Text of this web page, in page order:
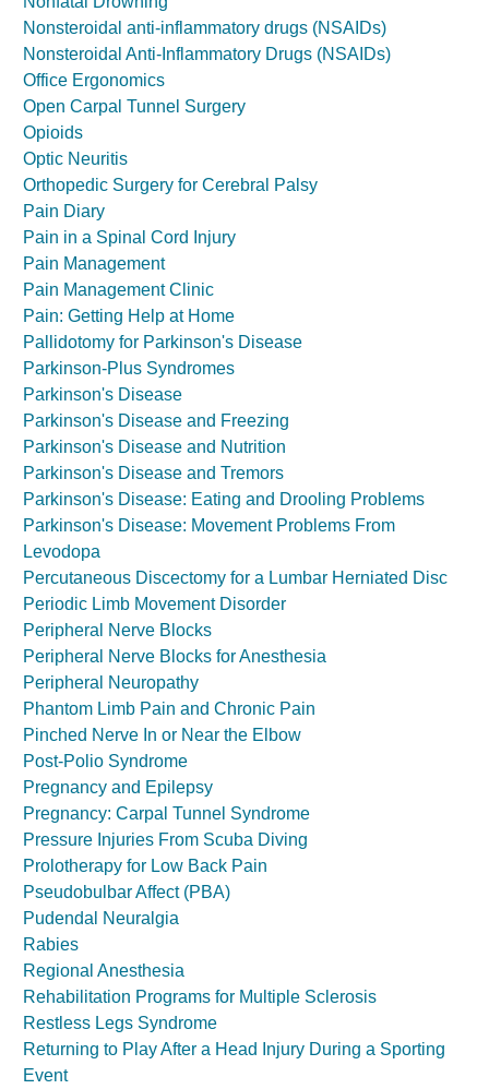
Nonsteroidal anti-inflammatory drugs (NSAIDs)
Nonsteroidal Anti-Inflammatory Drugs (NSAIDs)
Office Ergonomics
Open Carpal Tunnel Surgery
Opioids
Optic Neuritis
Orthopedic Surgery for Cerebral Palsy
Pain Diary
Pain in a Spinal Cord Injury
Pain Management
Pain Management Clinic
Pain: Getting Help at Home
Pallidotomy for Parkinson's Disease
Parkinson-Plus Syndromes
Parkinson's Disease
Parkinson's Disease and Freezing
Parkinson's Disease and Nutrition
Parkinson's Disease and Tremors
Parkinson's Disease: Eating and Drooling Problems
Parkinson's Disease: Movement Problems From
Levodopa
Percutaneous Discectomy for a Lumbar Herniated Disc
Periodic Limb Movement Disorder
Peripheral Nerve Blocks
Peripheral Nerve Blocks for Anesthesia
Peripheral Neuropathy
Phantom Limb Pain and Chronic Pain
Pinched Nerve In or Near the Elbow
Post-Polio Syndrome
Pregnancy and Epilepsy
Pregnancy: Carpal Tunnel Syndrome
Pressure Injuries From Scuba Diving
Prolotherapy for Low Back Pain
Pseudobulbar Affect (PBA)
Pudendal Neuralgia
Rabies
Regional Anesthesia
Rehabilitation Programs for Multiple Sclerosis
Restless Legs Syndrome
Returning to Play After a Head Injury During a Sporting
Event